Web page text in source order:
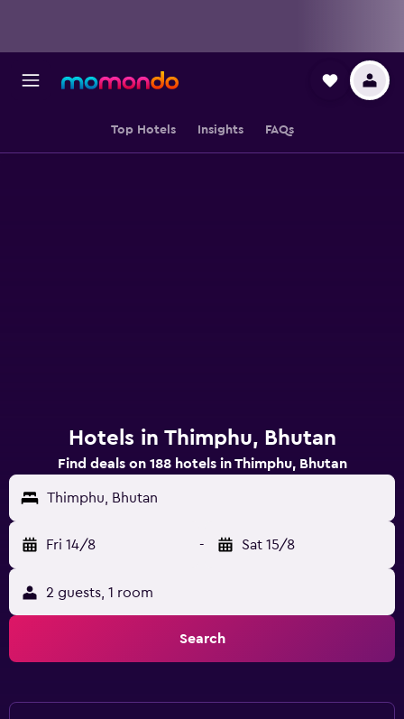
Top Hotels Insights FAQs
Hotels in Thimphu, Bhutan
Find deals on 188 hotels in Thimphu, Bhutan
Thimphu, Bhutan
Fri 14/8 - Sat 15/8
2 guests, 1 room
Search